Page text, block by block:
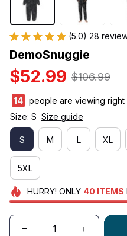
(5.0) 28
DemoSnuggie
$52.99 $106.99
14
people are viewing right
Size: S Size guide
S M L XL
5XL
HURRY! ONLY 40 ITEMS